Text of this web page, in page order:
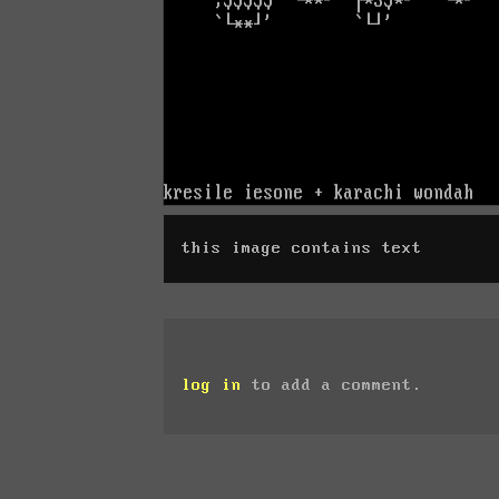
this image contains text
log in to add a comment.